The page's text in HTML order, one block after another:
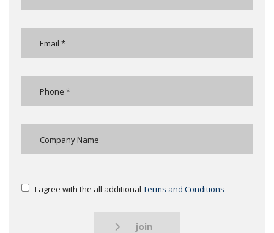
I agree with the all additional Terms and Conditions
join